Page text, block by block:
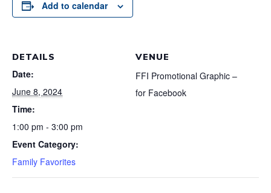
Add to calendar
DETAILS
Date:
June 8, 2024
Time:
1:00 pm - 3:00 pm
Event Category:
Family Favorites
VENUE
FFI Promotional Graphic –
for Facebook